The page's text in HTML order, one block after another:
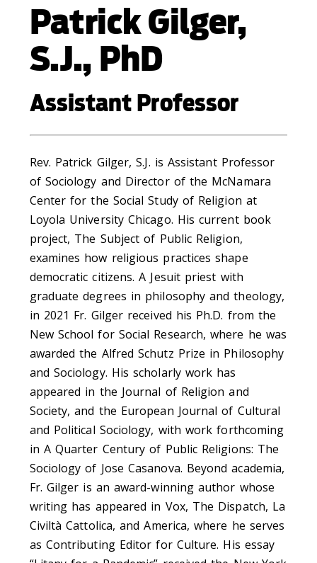
Patrick Gilger,
S.J., PhD
Assistant Professor
Rev. Patrick Gilger, S.J. is Assistant Professor
of Sociology and Director of the McNamara
Center for the Social Study of Religion at
Loyola University Chicago. His current book
project, The Subject of Public Religion,
examines how religious practices shape
democratic citizens. A Jesuit priest with
graduate degrees in philosophy and theology,
in 2021 Fr. Gilger received his Ph.D. from the
New School for Social Research, where he was
awarded the Alfred Schutz Prize in Philosophy
and Sociology. His scholarly work has
appeared in the Journal of Religion and
Society, and the European Journal of Cultural
and Political Sociology, with work forthcoming
in A Quarter Century of Public Religions: The
Sociology of Jose Casanova. Beyond academia,
Fr. Gilger is an award-winning author whose
writing has appeared in Vox, The Dispatch, La
Civiltà Cattolica, and America, where he serves
as Contributing Editor for Culture. His essay